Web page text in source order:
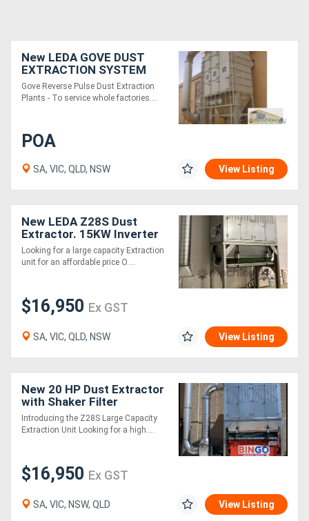
New LEDA GOVE DUST
EXTRACTION SYSTEM
Gove Reverse Pulse Dust Extraction
Plants - To service whole factories....
POA
SA, VIC, QLD, NSW View Listing
New LEDA Z28S Dust
Extractor. 15KW Inverter
Motor, Auto Shaker
Cleaning of Filters
Looking for a large capacity Extraction
unit for an affordable price O....
$16,950 Ex GST
SA, VIC, QLD, NSW View Listing
New 20 HP Dust Extractor
with Shaker Filter
Cleaning
Introducing the Z28S Large Capacity
Extraction Unit Looking for a high....
$16,950 Ex GST
SA, VIC, NSW, QLD View Listing